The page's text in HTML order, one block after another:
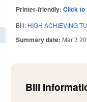
Printer-friendly:Click to
Bill: HIGH ACHIEVING
Summary date: Mar 3
Bill